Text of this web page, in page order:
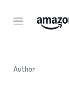
Menu
Author